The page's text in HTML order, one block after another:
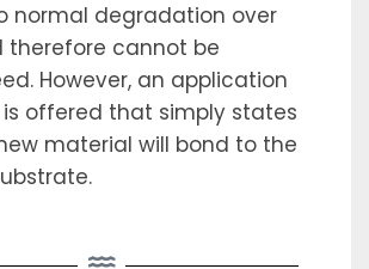
normal degradation over
therefore cannot be
However, an application
offered that simply states
material will bond to the